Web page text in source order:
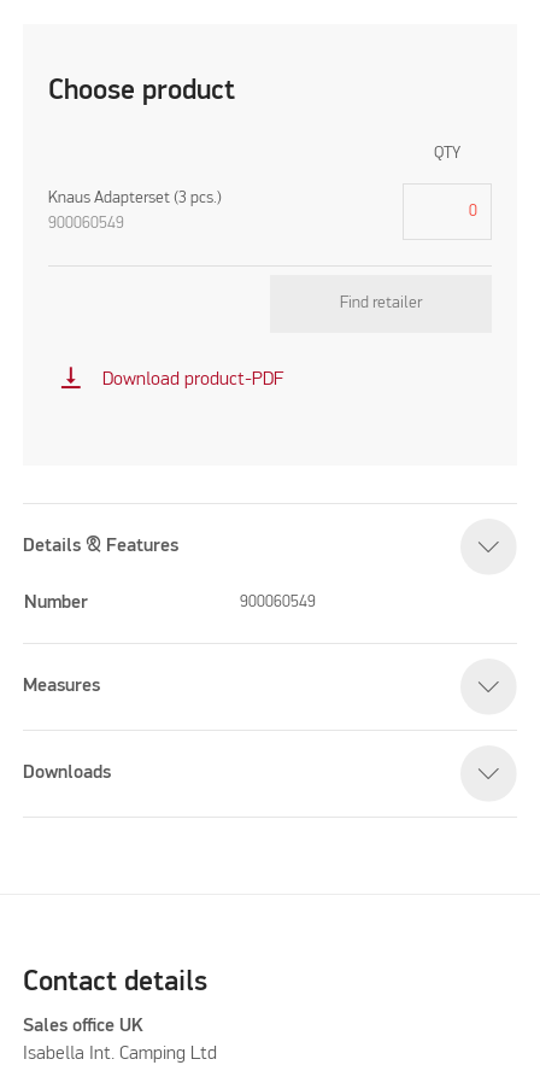
Choose product
QTY
Knaus Adapterset (3 pcs.)
900060549
Find retailer
vertical_align_bottom Download product-PDF
Details & Features
Number 900060549
Measures
Downloads
Contact details
Sales office UK
Isabella Int. Camping Ltd